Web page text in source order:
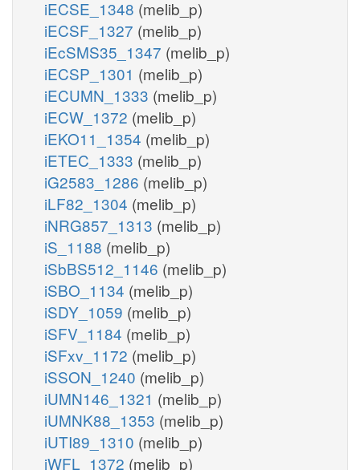
iECSE_1348 (melib_p)
iECSF_1327 (melib_p)
iEcSMS35_1347 (melib_p)
iECSP_1301 (melib_p)
iECUMN_1333 (melib_p)
iECW_1372 (melib_p)
iEKO11_1354 (melib_p)
iETEC_1333 (melib_p)
iG2583_1286 (melib_p)
iLF82_1304 (melib_p)
iNRG857_1313 (melib_p)
iS_1188 (melib_p)
iSbBS512_1146 (melib_p)
iSBO_1134 (melib_p)
iSDY_1059 (melib_p)
iSFV_1184 (melib_p)
iSFxv_1172 (melib_p)
iSSON_1240 (melib_p)
iUMN146_1321 (melib_p)
iUMNK88_1353 (melib_p)
iUTI89_1310 (melib_p)
iWFL_1372 (melib_p)